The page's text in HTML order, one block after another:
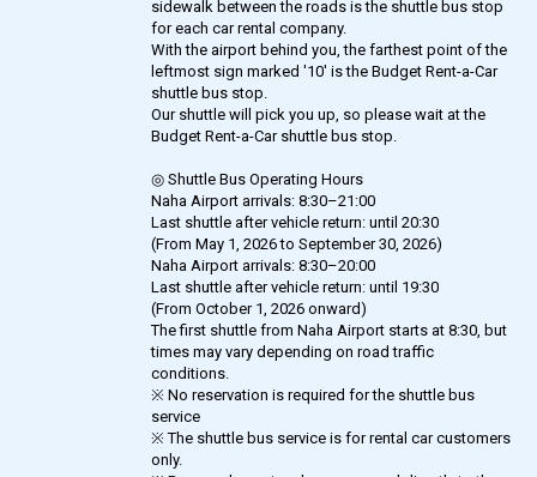
sidewalk between the roads is the shuttle bus stop
for each car rental company.
With the airport behind you, the farthest point of the
leftmost sign marked '10' is the Budget Rent-a-Car
shuttle bus stop.
Our shuttle will pick you up, so please wait at the
Budget Rent-a-Car shuttle bus stop.
◎ Shuttle Bus Operating Hours
Naha Airport arrivals: 8:30–21:00
Last shuttle after vehicle return: until 20:30
(From May 1, 2026 to September 30, 2026)
Naha Airport arrivals: 8:30–20:00
Last shuttle after vehicle return: until 19:30
(From October 1, 2026 onward)
The first shuttle from Naha Airport starts at 8:30, but
times may vary depending on road traffic
conditions.
※ No reservation is required for the shuttle bus
service
※ The shuttle bus service is for rental car customers
only.